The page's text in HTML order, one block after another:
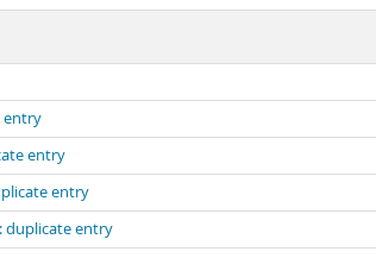
entry
entry
entry
duplicate entry